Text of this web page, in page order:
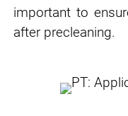
important to
after precleaning.